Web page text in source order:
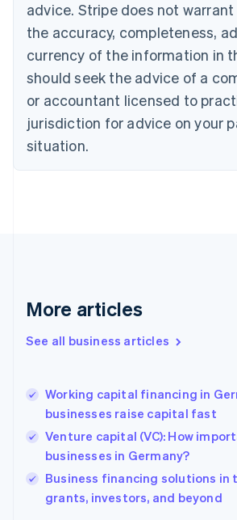
advice. Stripe does not
the accuracy, completeness,
currency of the information in
should seek the advice of a
or accountant licensed to
jurisdiction for advice on your
situation.
More articles
See all business articles
Working capital financing in
businesses raise capital fast
Venture capital (VC): How
businesses in Germany?
Business financing solutions in
grants, investors, and beyond
English
Canada
EnglishFrançais
Croatia
Cyprus
English
Czech Republic
English
Denmark
English
Gibraltar
Greece
English简体中文
Hungary
English
English
Ireland
English